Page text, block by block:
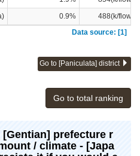
0.9%
488(k/flower)
Data source: [1]
Go to [Paniculata] district
Go to total ranking
prefecture r
/ climate - [Japa